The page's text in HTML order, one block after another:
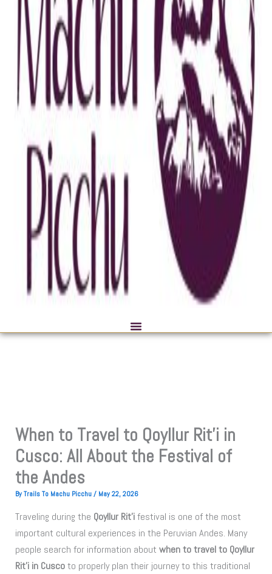
When to Travel to Qoyllur Rit’i in
Cusco: All About the Festival of
the Andes
ByTrails To Machu Picchu / May 22, 2026
Traveling during the Qoyllur Rit’ifestival is one of the most
important cultural experiences in the Peruvian Andes. Many
people search for information aboutwhen to travel to Qoyllur
Rit’i in Cuscoto properly plan their journey to this traditional